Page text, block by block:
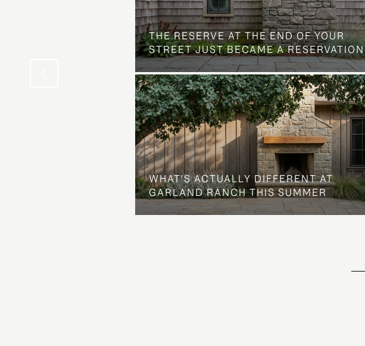
THE RESERVE AT THE END OF YOUR
STREET JUST BECAME A RESERVATION
WHAT'S ACTUALLY DIFFERENT AT
GARLAND RANCH THIS SUMMER